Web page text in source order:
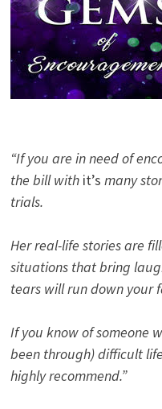
“If you are in need of
the bill with it’s many
trials.
Her real-life stories are
situations that bring
tears will run down your
If you know of someone
been through) difficult
highly recommend.”